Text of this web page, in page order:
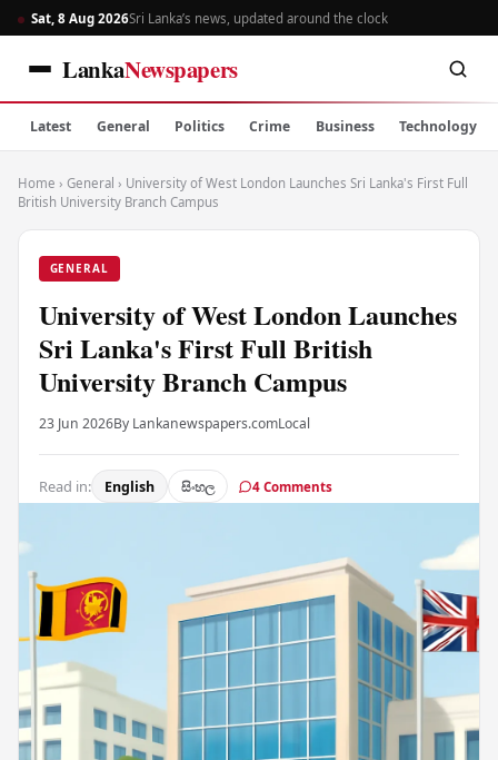
Sat, 8 Aug 2026Sri Lanka’s news, updated around the clock
LankaNewspapers
Latest General Politics Crime Business Technology
Home › General › University of West London Launches Sri Lanka's First Full
British University Branch Campus
GENERAL
University of West London Launches
Sri Lanka's First Full British
University Branch Campus
23 Jun 2026By Lankanewspapers.comLocal
Read in: English සිංහල 4 Comments